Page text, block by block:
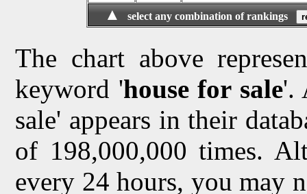
▲ select any combination of rankings
The chart above
keyword 'house for sale'.
sale' appears in their
of 198,000,000 times.
every 24 hours, you may